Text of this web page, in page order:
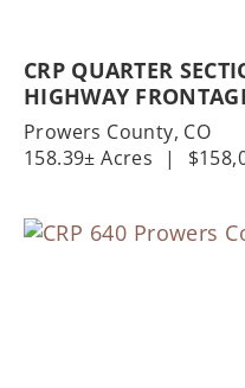
CRP QUARTER
HIGHWAY
Prowers County, CO
158.39± Acres
|